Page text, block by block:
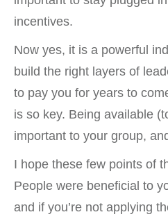
incentives.
Now yes, it is a powerful
build the right layers of
to pay you for years to
is so key. Being available
important to your group,
I hope these few points of
People were beneficial to
and if you’re not applying